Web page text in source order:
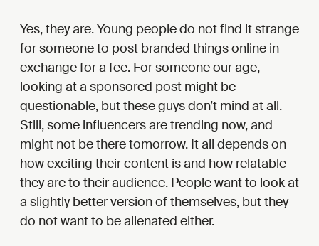
Yes, they are. Young people do not find it strange
for someone to post branded things online in
exchange for a fee. For someone our age,
looking at a sponsored post might be
questionable, but these guys don’t mind at all.
Still, some influencers are trending now, and
might not be there tomorrow. It all depends on
how exciting their content is and how relatable
they are to their audience. People want to look at
a slightly better version of themselves, but they
do not want to be alienated either.